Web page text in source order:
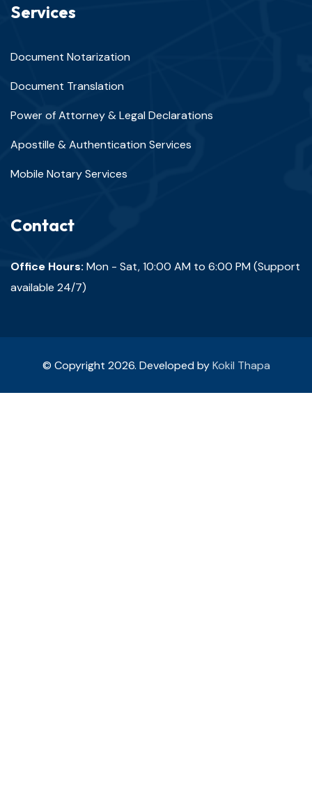
Services
Document Notarization
Document Translation
Power of Attorney & Legal Declarations
Apostille & Authentication Services
Mobile Notary Services
Contact
Office Hours: Mon - Sat, 10:00 AM to 6:00 PM (Support
available 24/7)
© Copyright 2026. Developed byKokil Thapa